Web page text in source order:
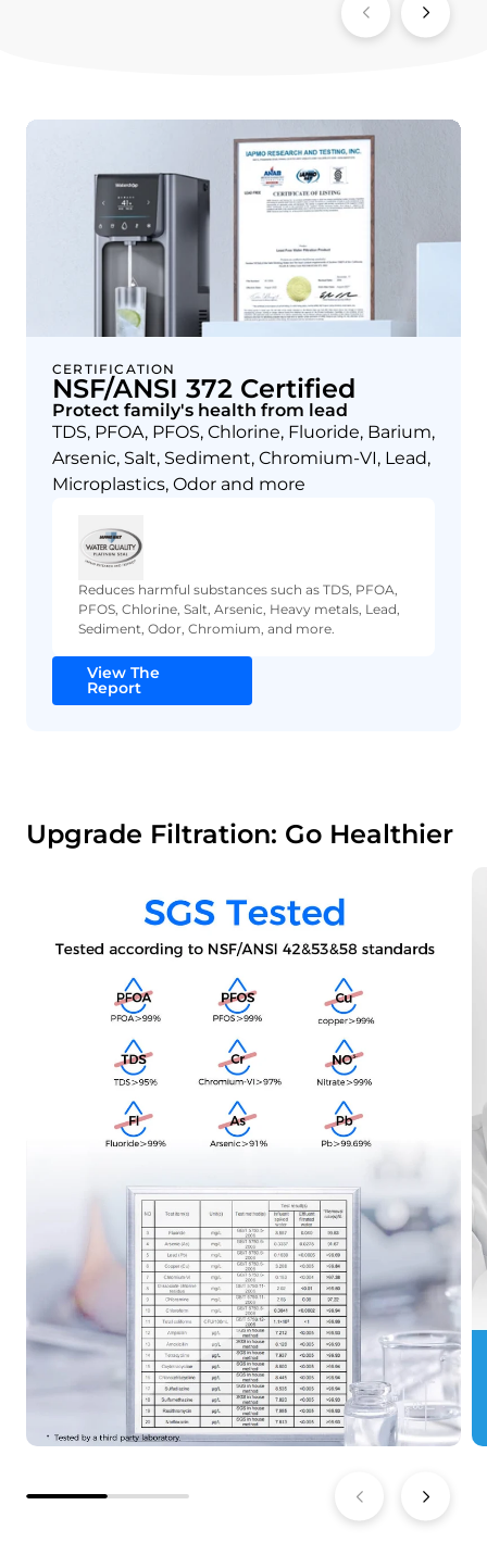
CERTIFICATION
NSF/ANSI 372 Certified
Protect family's health from lead
TDS, PFOA, PFOS, Chlorine, Fluoride, Barium,
Arsenic, Salt, Sediment, Chromium-VI, Lead,
Microplastics, Odor and more
Reduces harmful substances such as TDS, PFOA,
PFOS, Chlorine, Salt, Arsenic, Heavy metals, Lead,
Sediment, Odor, Chromium, and more.
View The
Report
Upgrade Filtration: Go Healthier